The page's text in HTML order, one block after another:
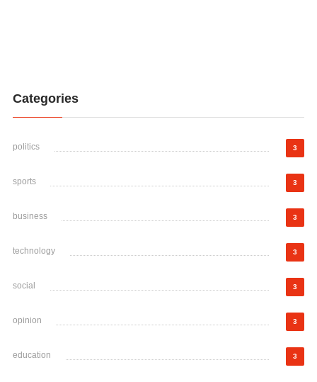
Categories
politics 3
sports 3
business 3
technology 3
social 3
opinion 3
education 3